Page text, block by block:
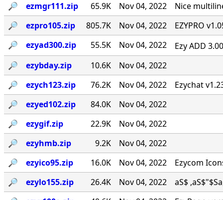
🔎︎
ezmgr111.zip 65.9K Nov 04, 2022
Nice
🔎︎
ezpro105.zip 805.7K Nov 04, 2022
EZYPRO
🔎︎
ezyad300.zip 55.5K Nov 04, 2022
Ezy ADD
🔎︎
ezybday.zip 10.6K
Nov 04, 2022
🔎︎
ezych123.zip 76.2K Nov 04, 2022
Ezychat
🔎︎
ezyed102.zip 84.0K
Nov 04, 2022
🔎︎
ezygif.zip 22.9K
Nov 04, 2022
🔎︎
ezyhmb.zip 9.2K
Nov 04, 2022
🔎︎
ezyico95.zip 16.0K Nov 04, 2022
Ezycom
🔎︎
ezylo155.zip 26.4K Nov 04, 2022
aS$